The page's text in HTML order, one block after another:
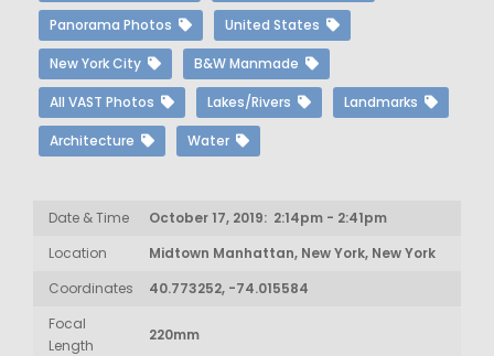
Panorama Photos United States
New York City B&W Manmade
All VAST Photos Lakes/Rivers Landmarks
Architecture Water
Date & Time
October 17, 2019: 2:14pm - 2:41pm
Location
Midtown Manhattan, New York, New York
Coordinates
40.773252, -74.015584
Focal
Length
220mm